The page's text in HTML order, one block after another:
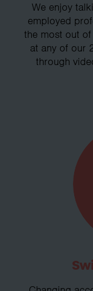
We enjoy
employed
the most out
at any of our
through